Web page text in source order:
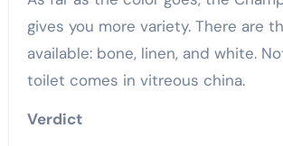
gives you more variety. There are
available: bone, linen, and white.
toilet comes in vitreous china.
Verdict